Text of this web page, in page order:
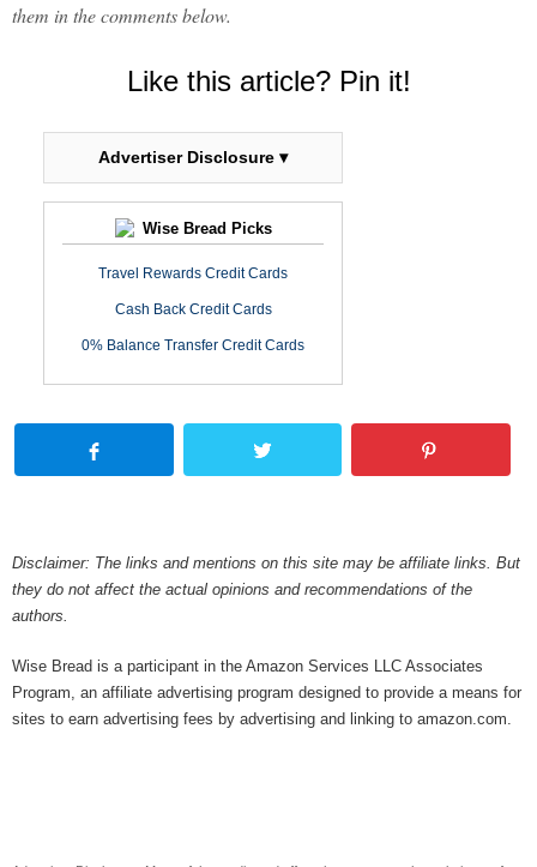
them in the comments below.
Like this article? Pin it!
Advertiser Disclosure ▾
Wise Bread Picks
Travel Rewards Credit Cards
Cash Back Credit Cards
0% Balance Transfer Credit Cards
Disclaimer: The links and mentions on this site may be affiliate links. But
they do not affect the actual opinions and recommendations of the
authors.
Wise Bread is a participant in the Amazon Services LLC Associates
Program, an affiliate advertising program designed to provide a means for
sites to earn advertising fees by advertising and linking to amazon.com.